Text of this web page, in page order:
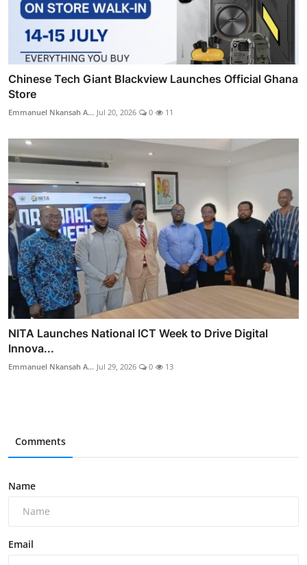
Chinese Tech Giant Blackview Launches Official Ghana
Store
Emmanuel Nkansah A... Jul 20, 2026 0 11
NITA Launches National ICT Week to Drive Digital
Innova...
Emmanuel Nkansah A... Jul 29, 2026 0 13
Comments
Name
Email